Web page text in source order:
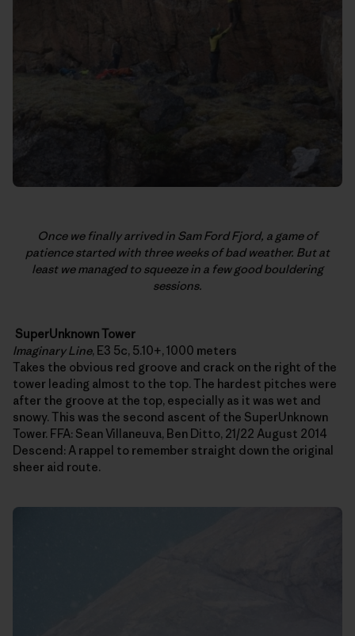
Once we finally arrived in Sam Ford Fjord, a game of
patience started with three weeks of bad weather. But at
least we managed to squeeze in a few good bouldering
sessions.
SuperUnknown Tower
Imaginary Line, E3 5c, 5.10+, 1000 meters
Takes the obvious red groove and crack on the right of the
tower leading almost to the top. The hardest pitches were
after the groove at the top, especially as it was wet and
snowy. This was the second ascent of the SuperUnknown
Tower. FFA: Sean Villaneuva, Ben Ditto, 21/22 August 2014
Descend: A rappel to remember straight down the original
sheer aid route.